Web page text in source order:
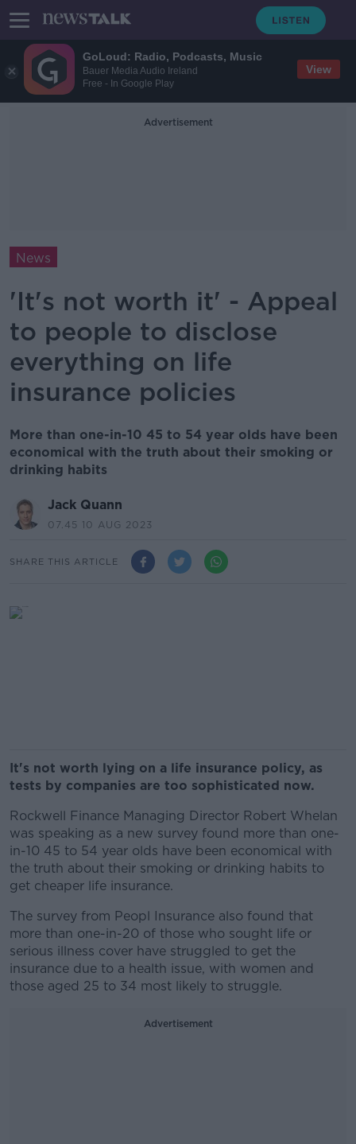
GoLoud: Radio, Podcasts, Music
Bauer Media Audio Ireland
Free - In Google Play
View
Advertisement
News
'It's not worth it' - Appeal
to people to disclose
everything on life
insurance policies
More than one-in-10 45 to 54 year olds have been
economical with the truth about their smoking or
drinking habits
Jack Quann
07.45 10 AUG 2023
SHARE THIS ARTICLE
It's not worth lying on a life insurance policy, as
tests by companies are too sophisticated now.
Rockwell Finance Managing Director Robert Whelan
was speaking as a new survey found more than one-
in-10 45 to 54 year olds have been economical with
the truth about their smoking or drinking habits to
get cheaper life insurance.
The survey from Peopl Insurance also found that
more than one-in-20 of those who sought life or
serious illness cover have struggled to get the
insurance due to a health issue, with women and
those aged 25 to 34 most likely to struggle.
Advertisement